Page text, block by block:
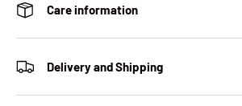
Care information
Delivery and Shipping